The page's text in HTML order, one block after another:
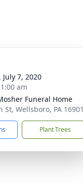
July 7, 2020
am
Funeral Home
St, Wellsboro, PA 16901
Plant Trees